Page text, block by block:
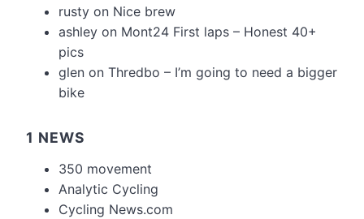
rusty on Nice brew
ashley on Mont24 First laps – Honest 40+
pics
glen on Thredbo – I’m going to need a bigger
bike
1 NEWS
350 movement
Analytic Cycling
Cycling News.com